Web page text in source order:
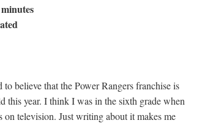
to believe that the Power Rangers franchise is
this year. I think I was in the sixth grade when
on television. Just writing about it makes me